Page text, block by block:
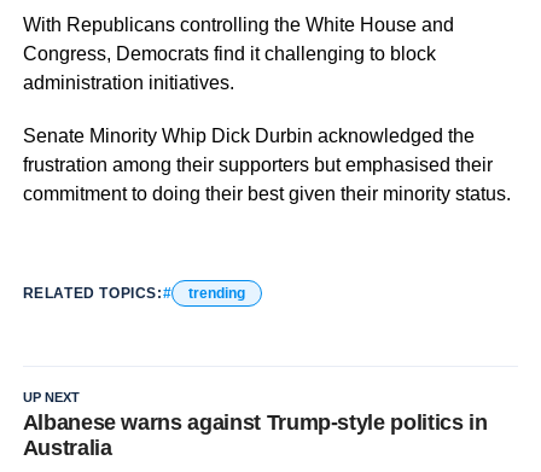
With Republicans controlling the White House and
Congress, Democrats find it challenging to block
administration initiatives.
Senate Minority Whip Dick Durbin acknowledged the
frustration among their supporters but emphasised their
commitment to doing their best given their minority status.
RELATED TOPICS: trending
UP NEXT
Albanese warns against Trump-style politics in
Australia